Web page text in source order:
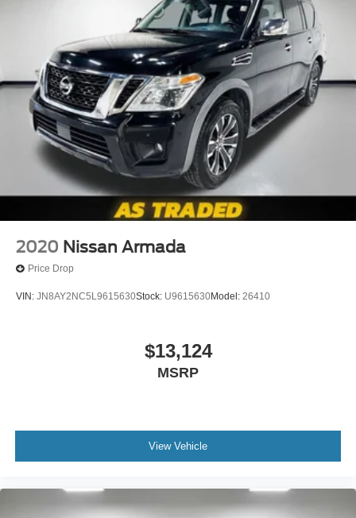
2020 Nissan Armada
Price Drop
VIN: JN8AY2NC5L9615630Stock: U9615630Model: 26410
$13,124
MSRP
View Vehicle